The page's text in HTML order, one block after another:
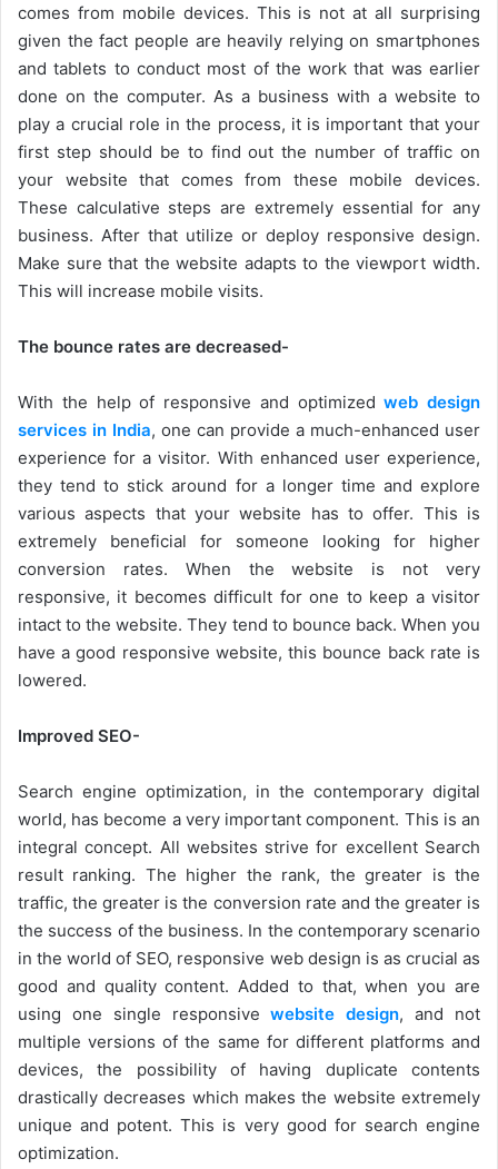
comes from mobile devices. This is not at all surprising
given the fact people are heavily relying on smartphones
and tablets to conduct most of the work that was earlier
done on the computer. As a business with a website to
play a crucial role in the process, it is important that your
first step should be to find out the number of traffic on
your website that comes from these mobile devices.
These calculative steps are extremely essential for any
business. After that utilize or deploy responsive design.
Make sure that the website adapts to the viewport width.
This will increase mobile visits.
The bounce rates are decreased-
With the help of responsive and optimizedweb design
services in India, one can provide a much-enhanced user
experience for a visitor. With enhanced user experience,
they tend to stick around for a longer time and explore
various aspects that your website has to offer. This is
extremely beneficial for someone looking for higher
conversion rates. When the website is not very
responsive, it becomes difficult for one to keep a visitor
intact to the website. They tend to bounce back. When you
have a good responsive website, this bounce back rate is
lowered.
Improved SEO-
Search engine optimization, in the contemporary digital
world, has become a very important component. This is an
integral concept. All websites strive for excellent Search
result ranking. The higher the rank, the greater is the
traffic, the greater is the conversion rate and the greater is
the success of the business. In the contemporary scenario
in the world of SEO, responsive web design is as crucial as
good and quality content. Added to that, when you are
using one single responsivewebsite design, and not
multiple versions of the same for different platforms and
devices, the possibility of having duplicate contents
drastically decreases which makes the website extremely
unique and potent. This is very good for search engine
optimization.